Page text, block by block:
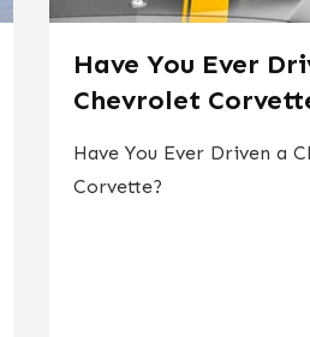
Have You Ever
Chevrolet
Have You Ever Driven a
Corvette?